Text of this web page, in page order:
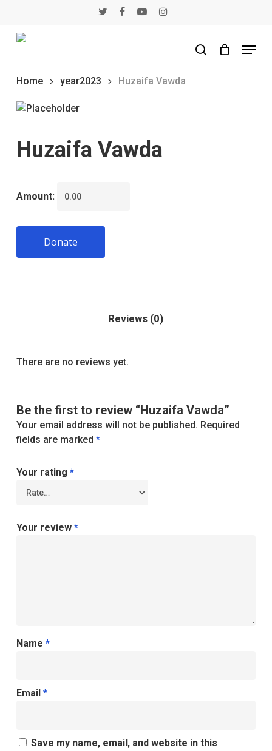
main
twitter facebookyoutubeinstagram
search
Menu
Home year2023 Huzaifa Vawda
Huzaifa Vawda
Amount:
Donate
Reviews (0)
There are no reviews yet.
Be the first to review “Huzaifa Vawda”
Your email address will not be published. Required
fields are marked *
Your rating *
Your review *
Name *
Email *
Save my name, email, and website in this